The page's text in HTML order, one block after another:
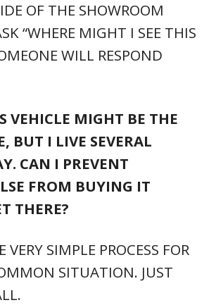
OF THE SHOWROOM
“WHERE MIGHT I SEE THIS
WILL RESPOND
VEHICLE MIGHT BE THE
BUT I LIVE SEVERAL
CAN I PREVENT
FROM BUYING IT
THERE?
VERY SIMPLE PROCESS FOR
SITUATION. JUST